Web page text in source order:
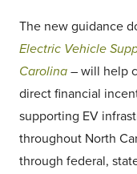
The new guidance
Electric Vehicle
Carolina – will help
direct financial
supporting EV
throughout North
through federal,